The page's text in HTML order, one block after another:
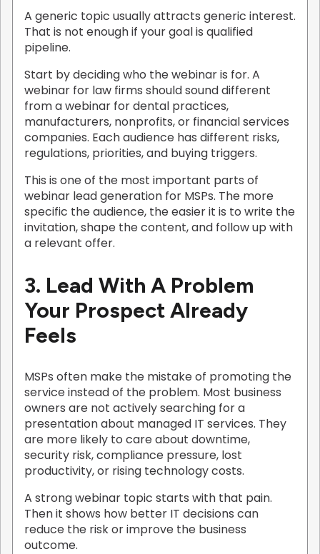
A generic topic usually attracts generic interest.
That is not enough if your goal is qualified
pipeline.
Start by deciding who the webinar is for. A
webinar for law firms should sound different
from a webinar for dental practices,
manufacturers, nonprofits, or financial services
companies. Each audience has different risks,
regulations, priorities, and buying triggers.
This is one of the most important parts of
webinar lead generation for MSPs. The more
specific the audience, the easier it is to write the
invitation, shape the content, and follow up with
a relevant offer.
3. Lead With A Problem
Your Prospect Already
Feels
MSPs often make the mistake of promoting the
service instead of the problem. Most business
owners are not actively searching for a
presentation about managed IT services. They
are more likely to care about downtime,
security risk, compliance pressure, lost
productivity, or rising technology costs.
A strong webinar topic starts with that pain.
Then it shows how better IT decisions can
reduce the risk or improve the business
outcome.